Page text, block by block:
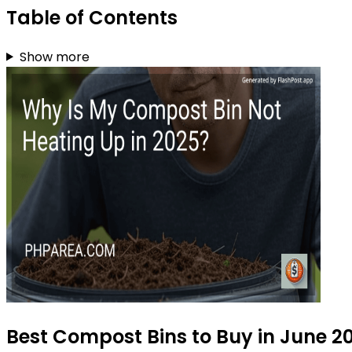
Table of Contents
Show more
Best Compost Bins to Buy in June